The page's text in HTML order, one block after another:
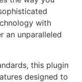
with
an unparalleled
this plugin
designed to